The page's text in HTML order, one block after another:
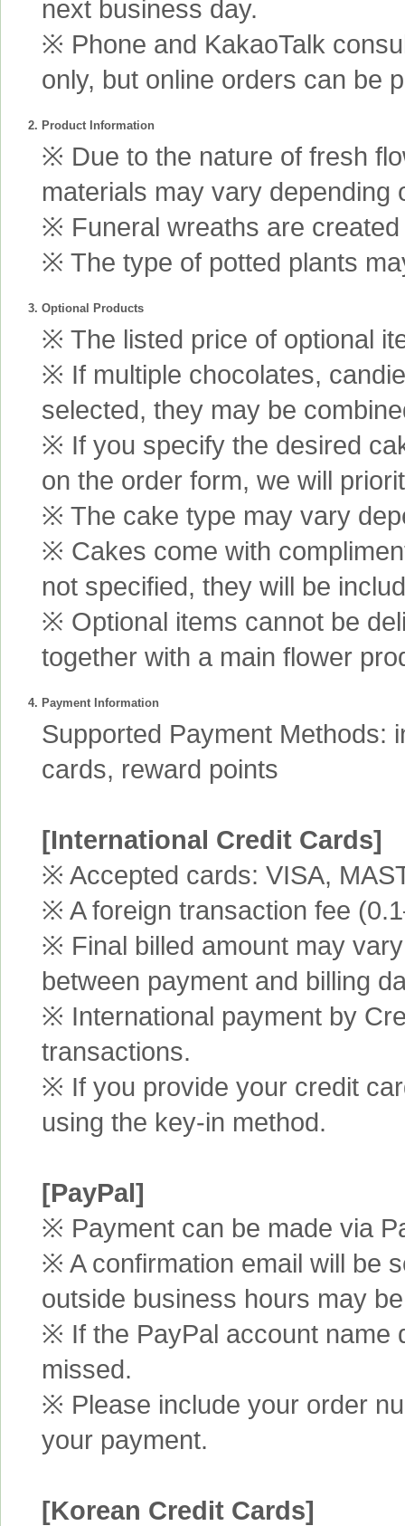
next business day.
※ Phone and KakaoTalk
only, but online orders can be
2. Product Information
※ Due to the nature of fresh
materials may vary depending
※ Funeral wreaths are
※ The type of potted plants
3. Optional Products
※ The listed price of optional
※ If multiple chocolates,
selected, they may be
※ If you specify the desired
on the order form, we will
※ The cake type may vary
※ Cakes come with
not specified, they will be
※ Optional items cannot be
together with a main flower
4. Payment Information
Supported Payment Methods:
cards, reward points
[International Credit Cards]
※ Accepted cards: VISA,
※ A foreign transaction fee
※ Final billed amount may
between payment and billing
※ International payment by
transactions.
※ If you provide your credit
using the key-in method.
[PayPal]
※ Payment can be made via
※ A confirmation email will be
outside business hours may
※ If the PayPal account name
missed.
※ Please include your order
your payment.
[Korean Credit Cards]